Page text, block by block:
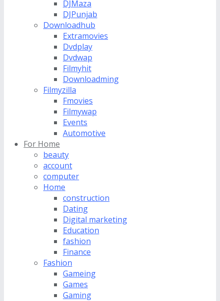
DJMaza
DJPunjab
Downloadhub
Extramovies
Dvdplay
Dvdwap
Filmyhit
Downloadming
Filmyzilla
Fmovies
Filmywap
Events
Automotive
For Home
beauty
account
computer
Home
construction
Dating
Digital marketing
Education
fashion
Finance
Fashion
Gameing
Games
Gaming